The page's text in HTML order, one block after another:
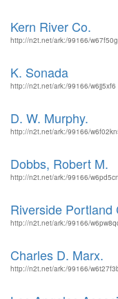
Kern River Co.
http://n2t.net/ark:/99166/
K. Sonada
http://n2t.net/ark:/99166/w6jj5xf6
D. W. Murphy.
http://n2t.net/ark:/99166/
Dobbs, Robert M.
http://n2t.net/ark:/99166/
Riverside Portland
http://n2t.net/ark:/99166/
Charles D. Marx.
http://n2t.net/ark:/99166/